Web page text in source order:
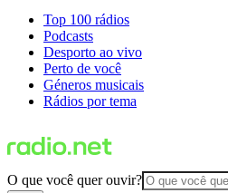
Top 100 rádios
Podcasts
Desporto ao vivo
Perto de você
Géneros musicais
Rádios por tema
O que você quer ouvir?